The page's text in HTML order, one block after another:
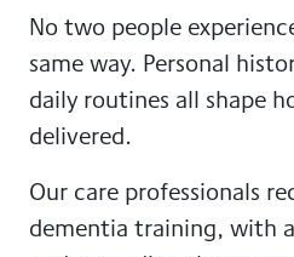
No two people
same way. Personal
daily routines all shape
delivered.
Our care professionals
dementia training, with